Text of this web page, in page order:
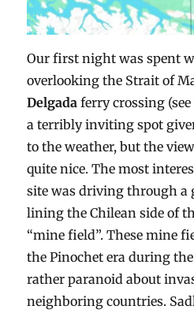
Our first night was spent
overlooking the Strait of
Delgada ferry crossing
a terribly inviting spot
to the weather, but the
quite nice. The most
site was driving through a
lining the Chilean side of
“mine field”. These mine
the Pinochet era during
rather paranoid about
neighboring countries.